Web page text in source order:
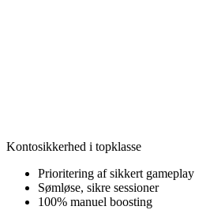
Kontosikkerhed i topklasse
Prioritering af sikkert gameplay
Sømløse, sikre sessioner
100% manuel boosting